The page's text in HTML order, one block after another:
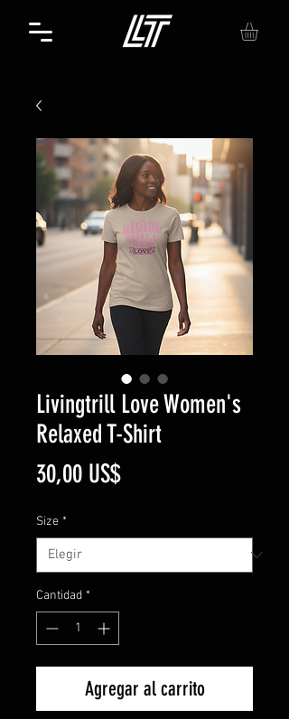
Livingtrill Love Women's
Relaxed T-Shirt
30,00 US$Precio
Size *
Cantidad *
Agregar al carrito